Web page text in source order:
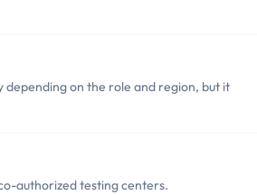
on the role and region, but it
authorized testing centers.